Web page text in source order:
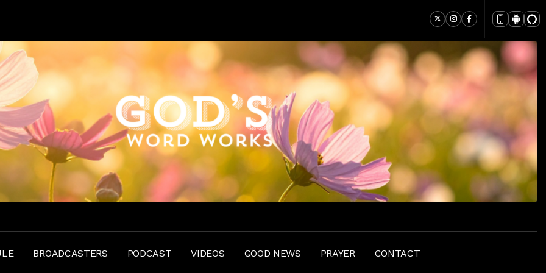
BROADCASTERS PODCAST VIDEOS GOOD NEWS PRAYER CONTACT